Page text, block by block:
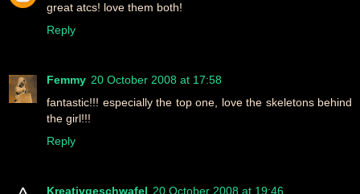
great atcs! love them both!
Reply
Femmy 20 October 2008 at 17:58
fantastic!!! especially the top one, love the skeletons behind
the girl!!!
Reply
Kreativgeschwafel 20 October 2008 at 19:46